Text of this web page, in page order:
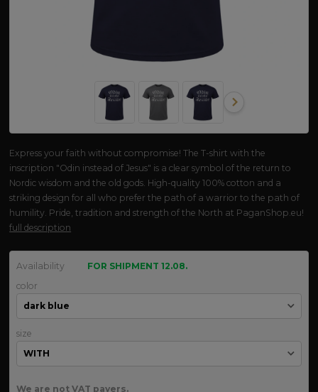
Express your faith without compromise! The T-shirt with the
inscription "Odin instead of Jesus" is a clear symbol of the return to
Nordic wisdom and the old gods. High-quality 100% cotton and a
striking design for all who prefer the path of a warrior to the path of
humility. Pride, tradition and strength of the North at PaganShop.eu!
full description
Availability
FOR SHIPMENT 12.08.
color
size
We are not VAT payers.